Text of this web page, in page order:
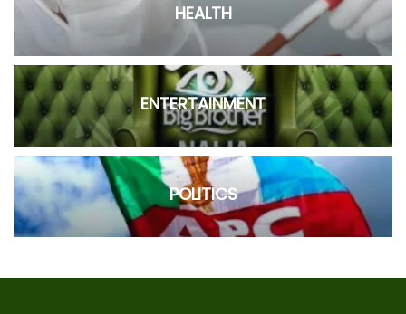
HEALTH
ENTERTAINMENT
POLITICS